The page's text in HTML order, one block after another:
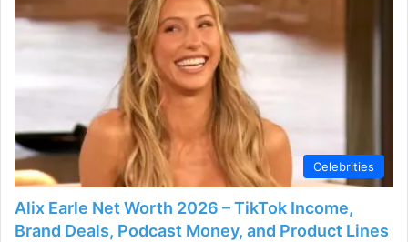
Celebrities
Alix Earle Net Worth 2026 – TikTok Income,
Brand Deals, Podcast Money, and Product Lines